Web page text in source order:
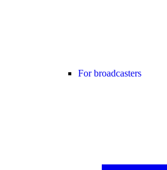
For broadcasters